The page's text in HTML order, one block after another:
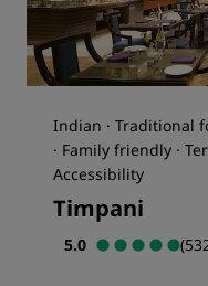
Indian · Traditional
· Family friendly ·
Accessibility
Timpani
5.0